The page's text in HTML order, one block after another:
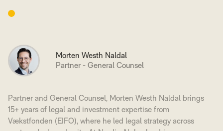
Morten Westh Naldal
Partner - General Counsel
Partner and General Counsel, Morten Westh Naldal brings
15+ years of legal and investment expertise from
Vækstfonden (EIFO), where he led legal strategy across